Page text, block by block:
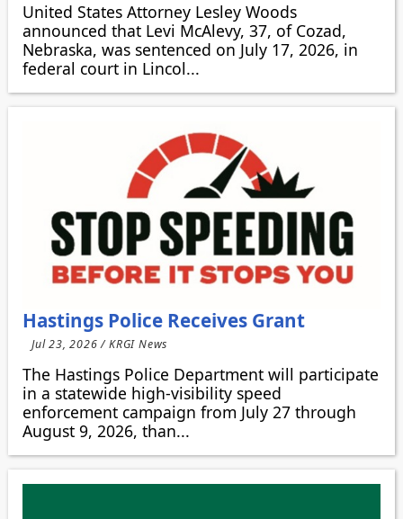
United States Attorney Lesley Woods
announced that Levi McAlevy, 37, of Cozad,
Nebraska, was sentenced on July 17, 2026, in
federal court in Lincol...
Hastings Police Receives Grant
Jul 23, 2026 / KRGI News
The Hastings Police Department will participate
in a statewide high-visibility speed
enforcement campaign from July 27 through
August 9, 2026, than...